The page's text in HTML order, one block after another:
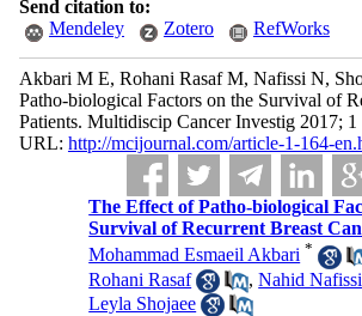
Send citation to:
Mendeley
Zotero RefWorks
Akbari M E, Rohani Rasaf M, Nafissi N,
Patho-biological Factors on the Survival of
Patients. Multidiscip Cancer Investig 2017; 1
URL: http://mcijournal.com/article-1-164-
The Effect of Patho-biological
Survival of Recurrent Breast
Mohammad Esmaeil Akbari *
Rohani Rasaf
,Nahid Nafissi
Leyla Shojaee